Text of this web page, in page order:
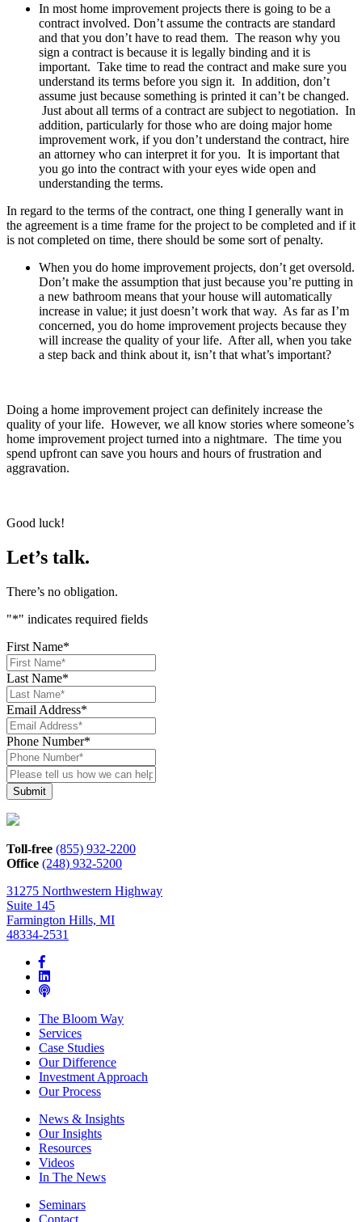
In most home improvement projects there is going to be a
contract involved. Don’t assume the contracts are standard
and that you don’t have to read them. The reason why you
sign a contract is because it is legally binding and it is
important. Take time to read the contract and make sure you
understand its terms before you sign it. In addition, don’t
assume just because something is printed it can’t be changed.
Just about all terms of a contract are subject to negotiation. In
addition, particularly for those who are doing major home
improvement work, if you don’t understand the contract, hire
an attorney who can interpret it for you. It is important that
you go into the contract with your eyes wide open and
understanding the terms.
In regard to the terms of the contract, one thing I generally want in
the agreement is a time frame for the project to be completed and if it
is not completed on time, there should be some sort of penalty.
When you do home improvement projects, don’t get oversold.
Don’t make the assumption that just because you’re putting in
a new bathroom means that your house will automatically
increase in value; it just doesn’t work that way. As far as I’m
concerned, you do home improvement projects because they
will increase the quality of your life. After all, when you take
a step back and think about it, isn’t that what’s important?
Doing a home improvement project can definitely increase the
quality of your life. However, we all know stories where someone’s
home improvement project turned into a nightmare. The time you
spend upfront can save you hours and hours of frustration and
aggravation.
Good luck!
Let’s talk.
There’s no obligation.
"*" indicates required fields
First Name*
Last Name*
Email Address*
Phone Number*
Please
tell
us
how
we
can
help*
Toll-free (855) 932-2200
Office (248) 932-5200
31275 Northwestern Highway
Suite 145
Farmington Hills, MI
48334-2531
The Bloom Way
Services
Case Studies
Our Difference
Investment Approach
Our Process
News & Insights
Our Insights
Resources
Videos
In The News
Seminars
Contact